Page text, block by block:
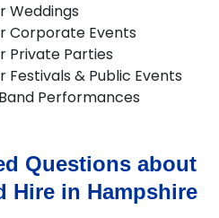
Weddings
Corporate Events
Private Parties
Festivals & Public Events
Performances
Questions about
Hire in Hampshire